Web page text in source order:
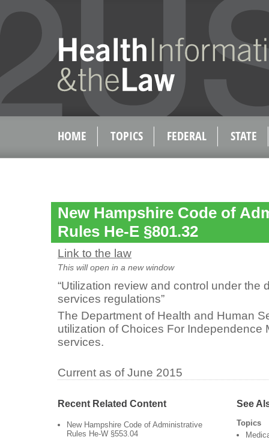
HOME TOPICS FEDERAL STATE
New Hampshire Code of
Rules He-E §801.32
Link to the law
This will open in a new window
“Utilization review and control under the
services regulations”
The Department of Health and Human
utilization of Choices For Independence
services.
Current as of June 2015
Recent Related Content
New Hampshire Code of Administrative
Rules He-W §553.04
See
Topics